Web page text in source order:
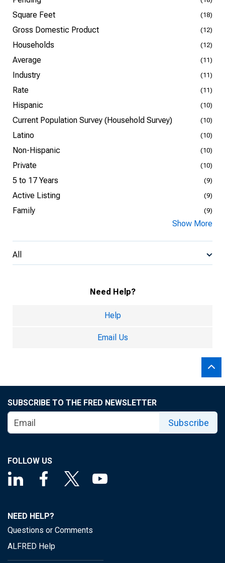
Square Feet (18)
Gross Domestic Product (12)
Households (12)
Average (11)
Industry (11)
Rate (11)
Hispanic (10)
Current Population Survey (Household Survey) (10)
Latino (10)
Non-Hispanic (10)
Private (10)
5 to 17 Years (9)
Active Listing (9)
Family (9)
Show More
All
Need Help?
Help
Email Us
SUBSCRIBE TO THE FRED NEWSLETTER
Subscribe
FOLLOW US
NEED HELP?
Questions or Comments
ALFRED Help